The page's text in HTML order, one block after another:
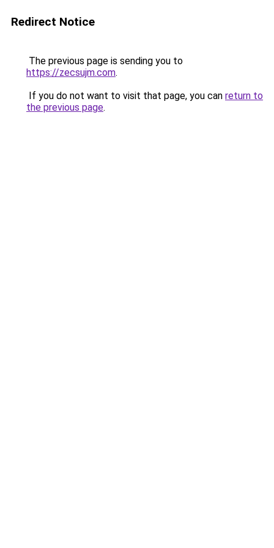
Redirect Notice
The previous page is sending you to
https://zecsujm.com.
If you do not want to visit that page, you can return to
the previous page.